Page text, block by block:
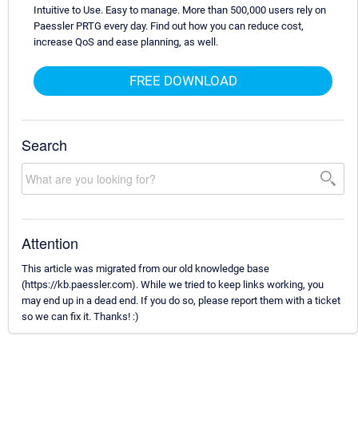
Intuitive to Use. Easy to manage. More than 500,000 users rely on
Paessler PRTG every day. Find out how you can reduce cost,
increase QoS and ease planning, as well.
FREE DOWNLOAD
Search
Attention
This article was migrated from our old knowledge base
(https://kb.paessler.com). While we tried to keep links working, you
may end up in a dead end. If you do so, please report them with a ticket
so we can fix it. Thanks! :)